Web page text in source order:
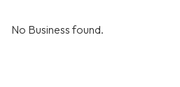
No Business found.